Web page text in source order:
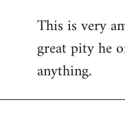
This is very
great pity he
anything.